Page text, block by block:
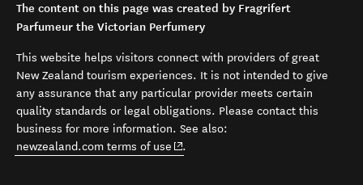
The content on this page was created by Fragrifert
Parfumeur the Victorian Perfumery
This website helps visitors connect with providers of great
New Zealand tourism experiences. It is not intended to give
any assurance that any particular provider meets certain
quality standards or legal obligations. Please contact this
business for more information. See also:
newzealand.com terms of use (opens in new window)
.